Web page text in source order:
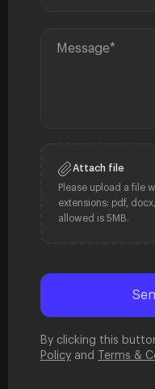
Attach file
Please upload a file
extensions: pdf,
allowed is 5MB.
By clicking this
Policy and Terms &